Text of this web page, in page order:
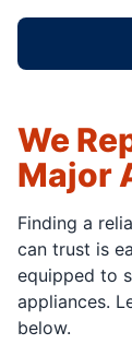
We
Major
Finding a
can trust is
equipped to
appliances.
below.